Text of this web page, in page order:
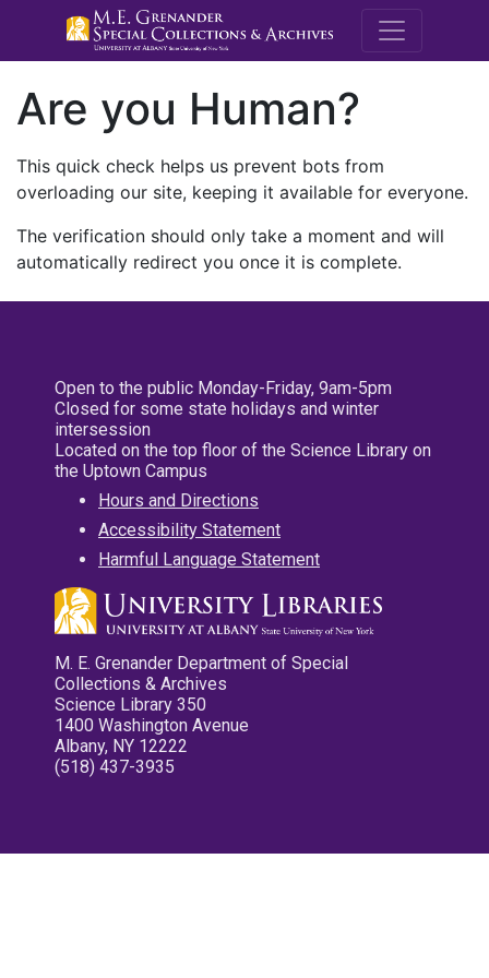
M.E.
Are you Human?
This quick check helps us prevent bots from
overloading our site, keeping it available for everyone.
The verification should only take a moment and will
automatically redirect you once it is complete.
Open to the public Monday-Friday, 9am-5pm
Closed for some state holidays and winter
intersession
Located on the top floor of the Science Library on
the Uptown Campus
Hours and Directions
Accessibility Statement
Harmful Language Statement
M. E. Grenander Department of Special
Collections & Archives
Science Library 350
1400 Washington Avenue
Albany, NY 12222
(518) 437-3935